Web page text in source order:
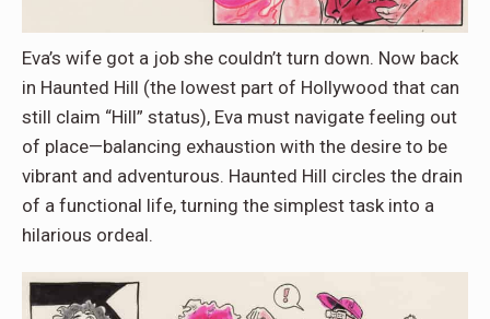
Eva’s wife got a job she couldn’t turn down. Now back
in Haunted Hill (the lowest part of Hollywood that can
still claim “Hill” status), Eva must navigate feeling out
of place—balancing exhaustion with the desire to be
vibrant and adventurous. Haunted Hill circles the drain
of a functional life, turning the simplest task into a
hilarious ordeal.